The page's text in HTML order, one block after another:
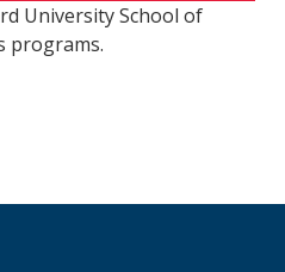
University School of
programs.